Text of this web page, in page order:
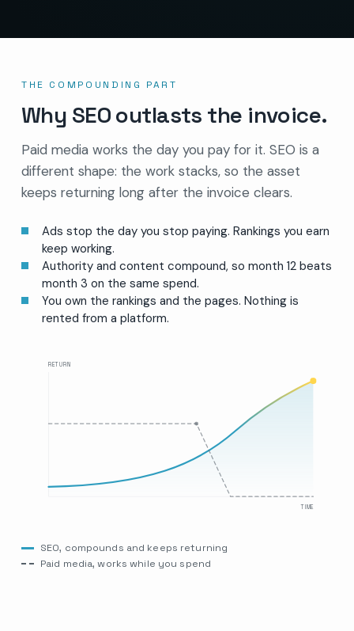
THE COMPOUNDING PART
Why SEO outlasts the invoice.
Paid media works the day you pay for it. SEO is a
different shape: the work stacks, so the asset
keeps returning long after the invoice clears.
Ads stop the day you stop paying. Rankings you earn
keep working.
Authority and content compound, so month 12 beats
month 3 on the same spend.
You own the rankings and the pages. Nothing is
rented from a platform.
RETURN
TIME
SEO, compounds and keeps returning
Paid media, works while you spend